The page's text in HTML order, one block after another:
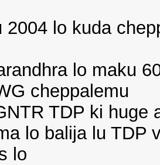
2004 lo kuda
lo maku
cheppalemu
TDP ki huge
lo balija lu TDP
lo